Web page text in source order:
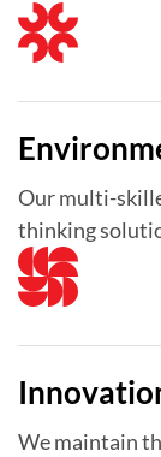
Our multi-
thinking
We maintain